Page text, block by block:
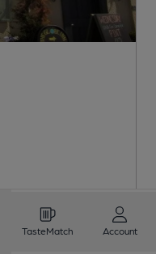
TasteMatch Account